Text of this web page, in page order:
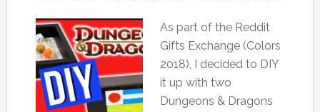
As part of the Reddit
Gifts Exchange (Colors
2018), I decided to DIY
it up with two
Dungeons & Dragons